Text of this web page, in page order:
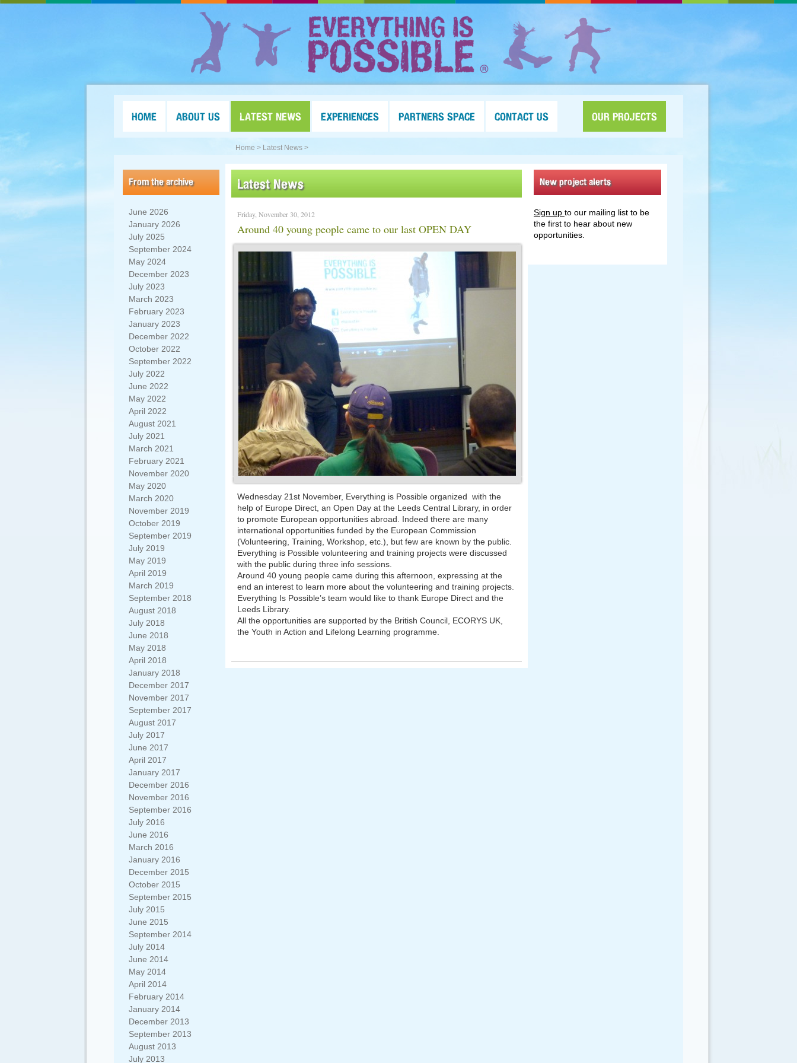
HOME ABOUT US LATEST NEWS EXPERIENCES PARTNERS SPACE CONTACT US OUR PROJECTS
Home > Latest News >
From the archive
June 2026
January 2026
July 2025
September 2024
May 2024
December 2023
July 2023
March 2023
February 2023
January 2023
December 2022
October 2022
September 2022
July 2022
June 2022
May 2022
April 2022
August 2021
July 2021
March 2021
February 2021
November 2020
May 2020
March 2020
November 2019
October 2019
September 2019
July 2019
May 2019
April 2019
March 2019
September 2018
August 2018
July 2018
June 2018
May 2018
April 2018
January 2018
December 2017
November 2017
September 2017
August 2017
July 2017
June 2017
April 2017
January 2017
December 2016
November 2016
September 2016
July 2016
June 2016
March 2016
January 2016
December 2015
October 2015
September 2015
July 2015
June 2015
September 2014
July 2014
June 2014
May 2014
April 2014
February 2014
January 2014
December 2013
September 2013
August 2013
July 2013
Latest News
Friday, November 30, 2012
Around 40 young people came to our last OPEN DAY
Wednesday 21st November, Everything is Possible organized with the
help of Europe Direct, an Open Day at the Leeds Central Library, in order
to promote European opportunities abroad. Indeed there are many
international opportunities funded by the European Commission
(Volunteering, Training, Workshop, etc.), but few are known by the public.
Everything is Possible volunteering and training projects were discussed
with the public during three info sessions.
Around 40 young people came during this afternoon, expressing at the
end an interest to learn more about the volunteering and training projects.
Everything Is Possible’s team would like to thank Europe Direct and the
Leeds Library.
All the opportunities are supported by the British Council, ECORYS UK,
the Youth in Action and Lifelong Learning programme.
New project alerts
Sign up to our mailing list to be
the first to hear about new
opportunities.